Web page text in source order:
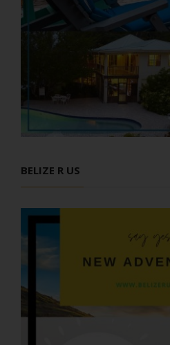
BELIZE R US